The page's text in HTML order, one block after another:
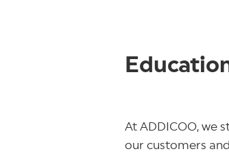
At ADDICOO, we
our customers